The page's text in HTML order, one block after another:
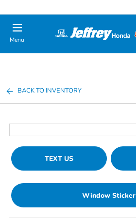
Menu
BACK TO INVENTORY
TEXT US
Window Sticker